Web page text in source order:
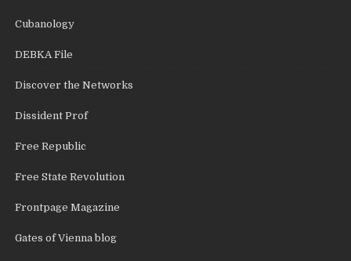
Cubanology
DEBKA File
Discover the Networks
Dissident Prof
Free Republic
Free State Revolution
Frontpage Magazine
Gates of Vienna blog